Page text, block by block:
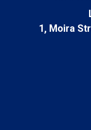
1, Moira